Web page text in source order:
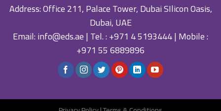
Address: Office 211, Palace Tower, Dubai SIlicon Oasis,
Dubai, UAE
Email:info@eds.ae| Tel. :+971 4 5193444| Mobile :
+971 55 6889896